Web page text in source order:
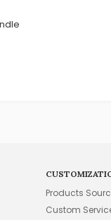
Products
Custom